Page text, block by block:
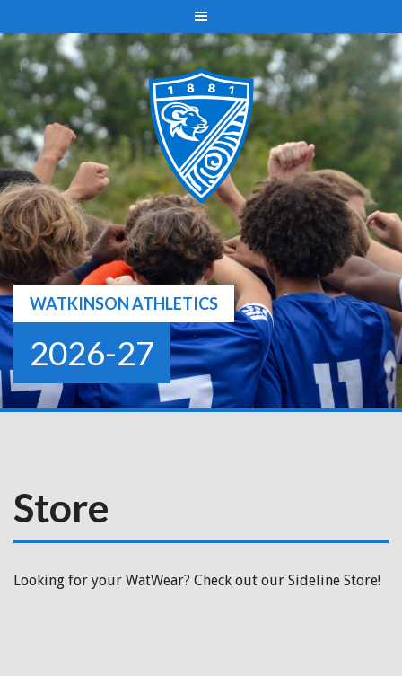
to
content
WATKINSON ATHLETICS
2026-27
Store
Looking for your WatWear? Check out our Sideline Store!